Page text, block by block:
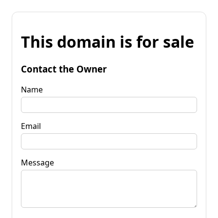
This domain is for sale
Contact the Owner
Name
Email
Message